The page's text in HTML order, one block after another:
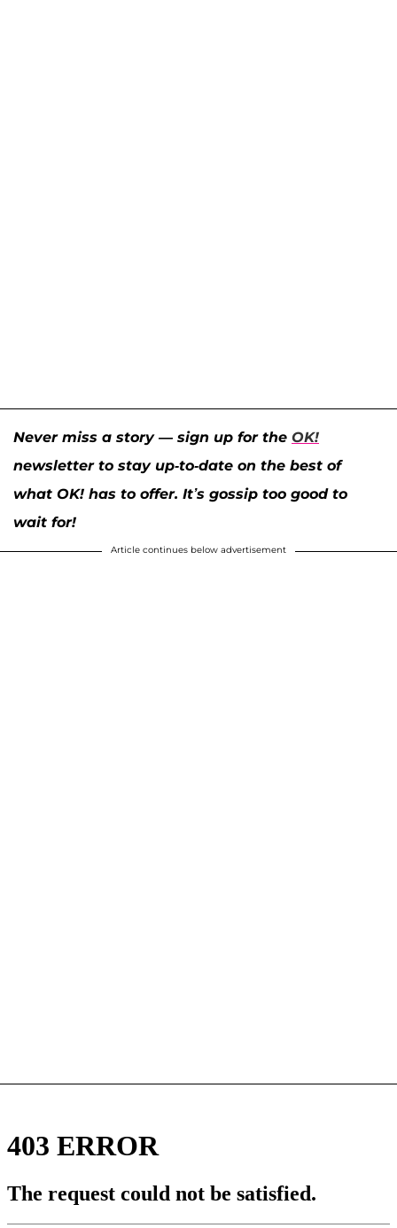
Never miss a story — sign up for the OK!
newsletter to stay up-to-date on the best of
what OK! has to offer. It’s gossip too good to
wait for!
Article continues below advertisement